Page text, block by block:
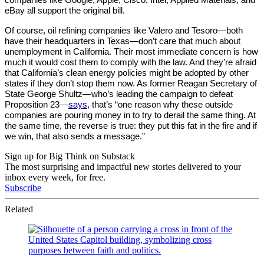
eBay all support the original bill.
Of course, oil refining companies like Valero and Tesoro—both
have their headquarters in Texas—don’t care that much about
unemployment in California. Their most immediate concern is how
much it would cost them to comply with the law. And they’re afraid
that California’s clean energy policies might be adopted by other
states if they don’t stop them now. As former Reagan Secretary of
State George Shultz—who’s leading the campaign to defeat
Proposition 23—says, that’s “one reason why these outside
companies are pouring money in to try to derail the same thing. At
the same time, the reverse is true: they put this fat in the fire and if
we win, that also sends a message.”
Sign up for Big Think on Substack
The most surprising and impactful new stories delivered to your
inbox every week, for free.
Subscribe
Related